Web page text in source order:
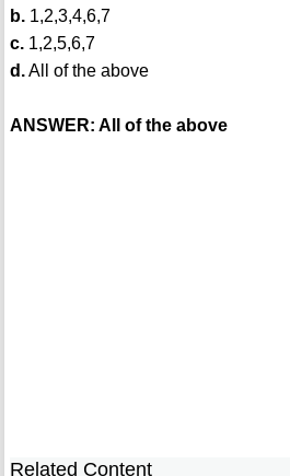
b.1,2,3,4,6,7
c.1,2,5,6,7
d.All of the above
ANSWER: All of the above
Related Content